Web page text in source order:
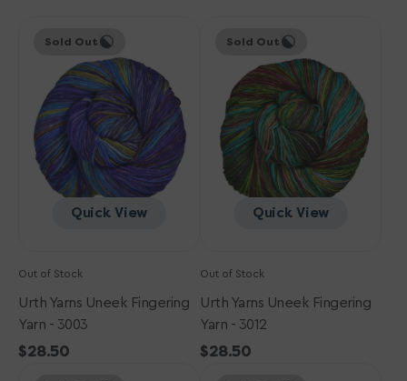
Yarns
Fingering
Yarn
3003
Quick View
Sold Out
Out of Stock
Urth Yarns Uneek Fingering
Yarn - 3003
Regular
$28.50
Yarns
Fingering
Yarn
3012
Quick View
Sold Out
Out of Stock
Urth Yarns Uneek Fingering
Yarn - 3012
Regular
$28.50